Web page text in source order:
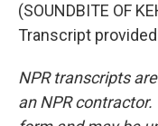
(SOUNDBITE OF
Transcript
NPR transcripts
an NPR